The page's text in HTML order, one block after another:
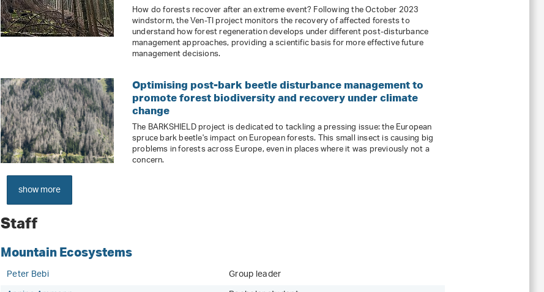
How do forests recover after an extreme event? Following the October 2023
windstorm, the Ven-TI project monitors the recovery of affected forests to
understand how forest regeneration develops under different post-disturbance
management approaches, providing a scientific basis for more effective future
management decisions.
Optimising post-bark beetle disturbance management to
promote forest biodiversity and recovery under climate
change
The BARKSHIELD project is dedicated to tackling a pressing issue: the European
spruce bark beetle's impact on European forests. This small insect is causing big
problems in forests across Europe, even in places where it was previously not a
concern.
show more
Staff
Mountain Ecosystems
Peter Bebi
Group leader